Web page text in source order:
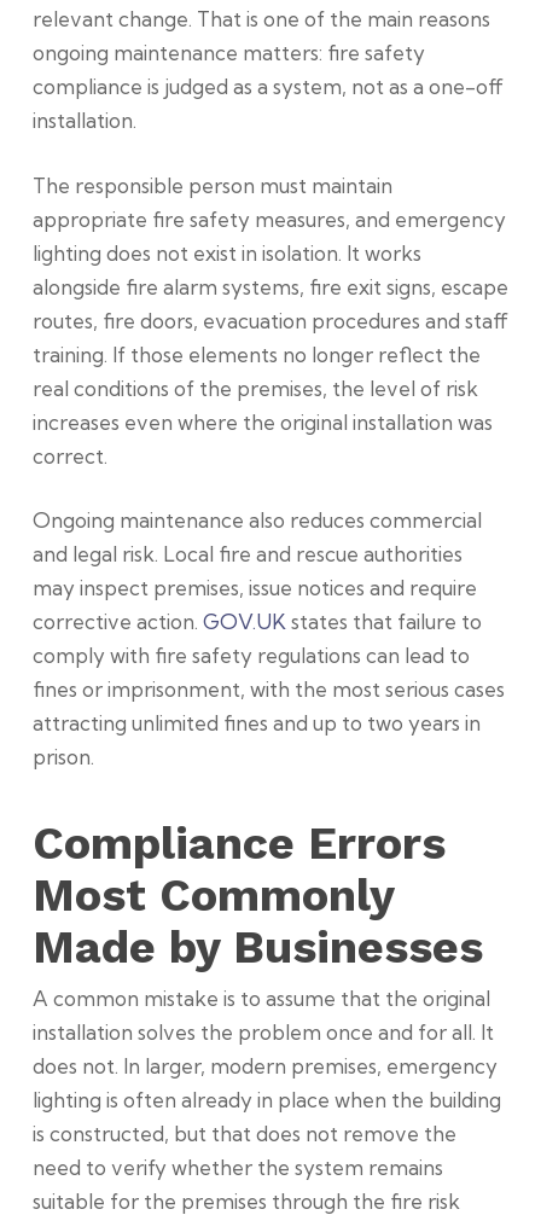
relevant change. That is one of the main reasons
ongoing maintenance matters: fire safety
compliance is judged as a system, not as a one-off
installation.
The responsible person must maintain
appropriate fire safety measures, and emergency
lighting does not exist in isolation. It works
alongside fire alarm systems, fire exit signs, escape
routes, fire doors, evacuation procedures and staff
training. If those elements no longer reflect the
real conditions of the premises, the level of risk
increases even where the original installation was
correct.
Ongoing maintenance also reduces commercial
and legal risk. Local fire and rescue authorities
may inspect premises, issue notices and require
corrective action. GOV.UK states that failure to
comply with fire safety regulations can lead to
fines or imprisonment, with the most serious cases
attracting unlimited fines and up to two years in
prison.
Compliance Errors
Most Commonly
Made by Businesses
A common mistake is to assume that the original
installation solves the problem once and for all. It
does not. In larger, modern premises, emergency
lighting is often already in place when the building
is constructed, but that does not remove the
need to verify whether the system remains
suitable for the premises through the fire risk